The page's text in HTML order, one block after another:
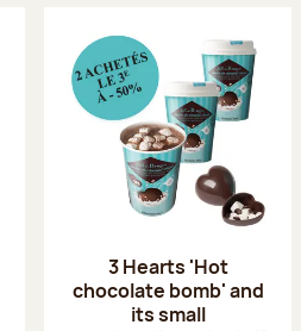
3 Hearts 'Hot
chocolate bomb' and
its small